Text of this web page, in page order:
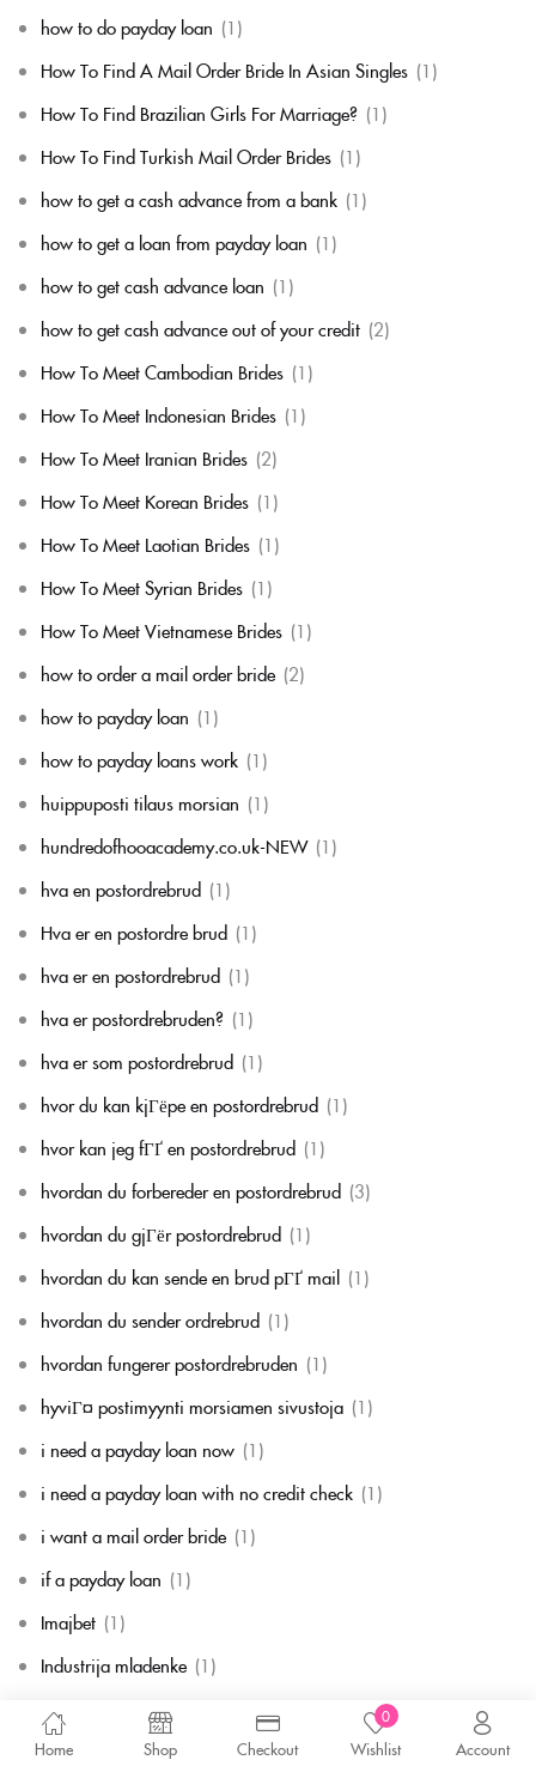
Home Shop Checkout
0
Wishlist Account
how to do payday loan (1)
How To Find A Mail Order Bride In Asian Singles (1)
How To Find Brazilian Girls For Marriage? (1)
How To Find Turkish Mail Order Brides (1)
how to get a cash advance from a bank (1)
how to get a loan from payday loan (1)
how to get cash advance loan (1)
how to get cash advance out of your credit (2)
How To Meet Cambodian Brides (1)
How To Meet Indonesian Brides (1)
How To Meet Iranian Brides (2)
How To Meet Korean Brides (1)
How To Meet Laotian Brides (1)
How To Meet Syrian Brides (1)
How To Meet Vietnamese Brides (1)
how to order a mail order bride (2)
how to payday loan (1)
how to payday loans work (1)
huippuposti tilaus morsian (1)
hundredofhooacademy.co.uk-NEW (1)
hva en postordrebrud (1)
Hva er en postordre brud (1)
hva er en postordrebrud (1)
hva er postordrebruden? (1)
hva er som postordrebrud (1)
hvor du kan kjГёpe en postordrebrud (1)
hvor kan jeg fГҐ en postordrebrud (1)
hvordan du forbereder en postordrebrud (3)
hvordan du gjГёr postordrebrud (1)
hvordan du kan sende en brud pГҐ mail (1)
hvordan du sender ordrebrud (1)
hvordan fungerer postordrebruden (1)
hyviГ¤ postimyynti morsiamen sivustoja (1)
i need a payday loan now (1)
i need a payday loan with no credit check (1)
i want a mail order bride (1)
if a payday loan (1)
Imajbet (1)
Industrija mladenke (1)
instant payday loan direct lender no credit check
Internet Business, Audio-Video Streaming(1)